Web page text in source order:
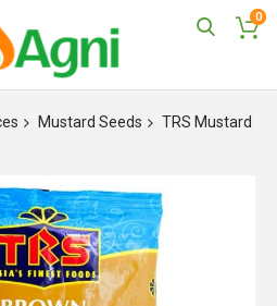
0
Mustard Seeds
TRS Mustard